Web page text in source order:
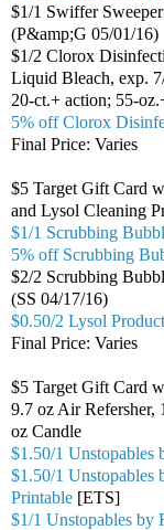
$1/1 Swiffer
(P&amp;G 05/01/16)
$1/2 Clorox
Liquid Bleach, exp.
20-ct.+ action; 55-
5% off Clorox
Final Price: Varies
$5 Target Gift Card
and Lysol Cleaning
$1/1 Scrubbing
5% off Scrubbing
$2/2 Scrubbing
(SS 04/17/16)
$0.50/2 Lysol
Final Price: Varies
$5 Target Gift Card
9.7 oz Air Refersher,
oz Candle
$1.50/1 Unstopables
$1.50/1 Unstopables
Printable [ETS]
$1/1 Unstopables by